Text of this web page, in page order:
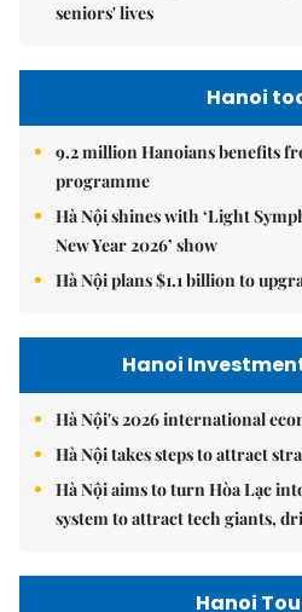
seniors' lives
Hanoi
9.2 million Hanoians benefits
programme
Hà Nội shines with ‘Light
New Year 2026’ show
Hà Nội plans $1.1 billion to
Hanoi
Hà Nội's 2026 international
Hà Nội takes steps to attract
Hà Nội aims to turn Hòa Lạc
system to attract tech giants,
Hanoi